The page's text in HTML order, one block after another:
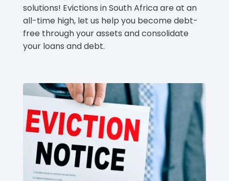
solutions! Evictions in South Africa are at an
all-time high, let us help you become debt-
free through your assets and consolidate
your loans and debt.